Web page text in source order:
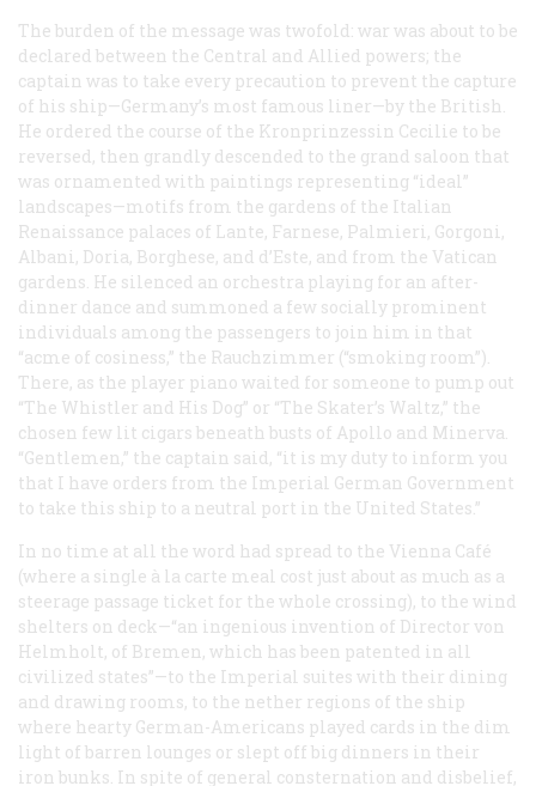
The burden of the message was twofold: war was about to be
declared between the Central and Allied powers; the
captain was to take every precaution to prevent the capture
of his ship—Germany’s most famous liner—by the British.
He ordered the course of the Kronprinzessin Cecilie to be
reversed, then grandly descended to the grand saloon that
was ornamented with paintings representing “ideal”
landscapes—motifs from the gardens of the Italian
Renaissance palaces of Lante, Farnese, Palmieri, Gorgoni,
Albani, Doria, Borghese, and d’Este, and from the Vatican
gardens. He silenced an orchestra playing for an after-
dinner dance and summoned a few socially prominent
individuals among the passengers to join him in that
“acme of cosiness,” the Rauchzimmer (“smoking room”).
There, as the player piano waited for someone to pump out
“The Whistler and His Dog” or “The Skater’s Waltz,” the
chosen few lit cigars beneath busts of Apollo and Minerva.
“Gentlemen,” the captain said, “it is my duty to inform you
that I have orders from the Imperial German Government
to take this ship to a neutral port in the United States.”
In no time at all the word had spread to the Vienna Café
(where a single à la carte meal cost just about as much as a
steerage passage ticket for the whole crossing), to the wind
shelters on deck—“an ingenious invention of Director von
Helmholt, of Bremen, which has been patented in all
civilized states”—to the Imperial suites with their dining
and drawing rooms, to the nether regions of the ship
where hearty German-Americans played cards in the dim
light of barren lounges or slept off big dinners in their
iron bunks. In spite of general consternation and disbelief,